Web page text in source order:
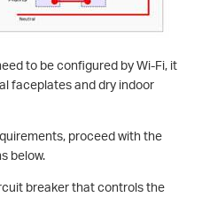
to be configured by Wi-Fi, it
faceplates and dry indoor
proceed with the
below.
breaker that controls the